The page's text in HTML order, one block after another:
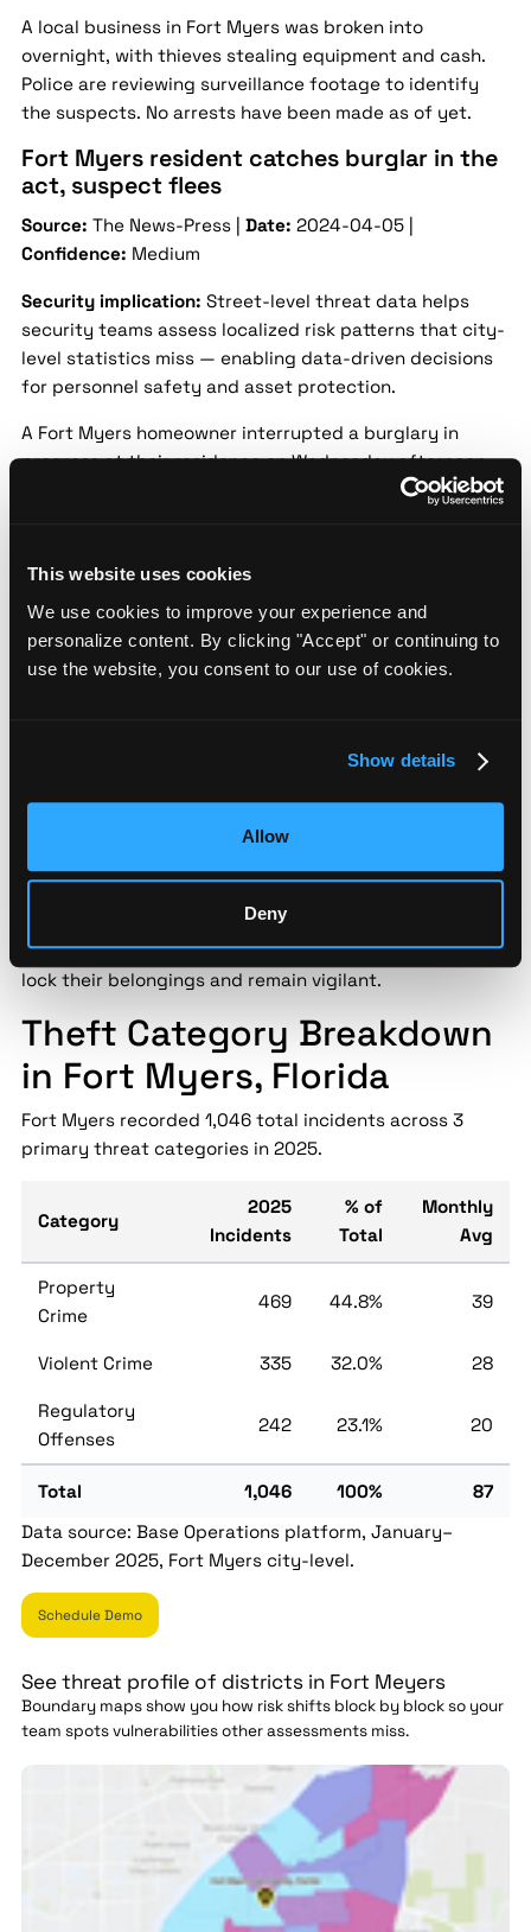
This website uses cookies
We use cookies to improve your experience and
personalize content. By clicking "Accept" or continuing to
use the website, you consent to our use of cookies.
Show details
Allow
Deny
A local business in Fort Myers was broken into
overnight, with thieves stealing equipment and cash.
Police are reviewing surveillance footage to identify
the suspects. No arrests have been made as of yet.
Fort Myers resident catches burglar in the
act, suspect flees
Source: The News-Press | Date: 2024-04-05 |
Confidence: Medium
Security implication: Street-level threat data helps
security teams assess localized risk patterns that city-
level statistics miss — enabling data-driven decisions
for personnel safety and asset protection.
A Fort Myers homeowner interrupted a burglary in
progress at their residence on Wednesday afternoon.
The suspect fled the scene before police arrived,
Myers thefts
Source: ABC7 Southwest Florida |
2024-05-18 |
security teams assess localized risk patterns that city-
Fort Myers police have ramped up patrols following a
include stolen vehicles, bicycles, and personal property
from unsecured areas. Residents are encouraged to
lock their belongings and remain vigilant.
Theft Category Breakdown
in Fort Myers, Florida
Fort Myers recorded 1,046 total incidents across 3
primary threat categories in 2025.
Category
2025
Incidents
% of
Total
Monthly
Avg
Property
Crime
469 44.8% 39
Violent Crime 335 32.0% 28
Regulatory
Offenses
242 23.1% 20
Total 1,046 100%
87
Data source: Base Operations platform, January–
December 2025, Fort Myers city-level.
Schedule Demo
See threat profile of districts in Fort Meyers
Boundary maps show you how risk shifts block by block so your
team spots vulnerabilities other assessments miss.